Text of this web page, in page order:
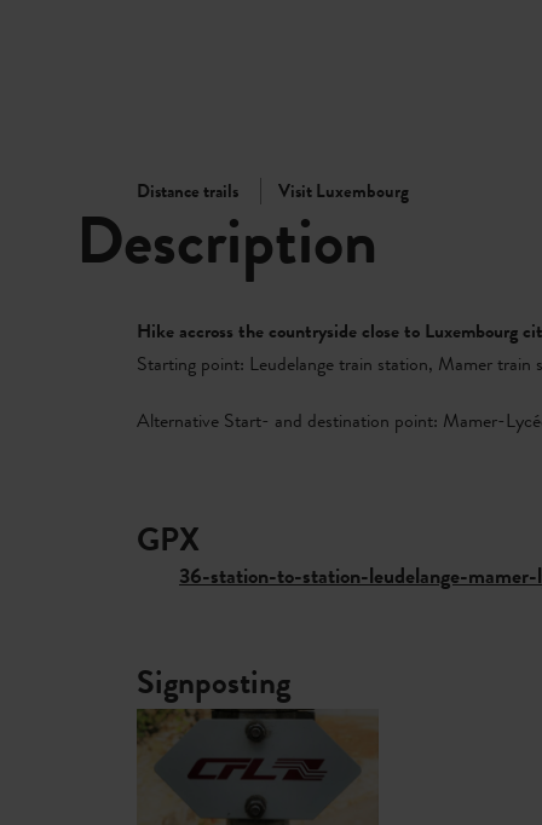
Distance trails Visit Luxembourg
Description
Hike accross the countryside close to Luxembourg
Starting point: Leudelange train station, Mamer train
Alternative Start- and destination point: Mamer-
GPX
36-station-to-station-leudelange-
Signposting